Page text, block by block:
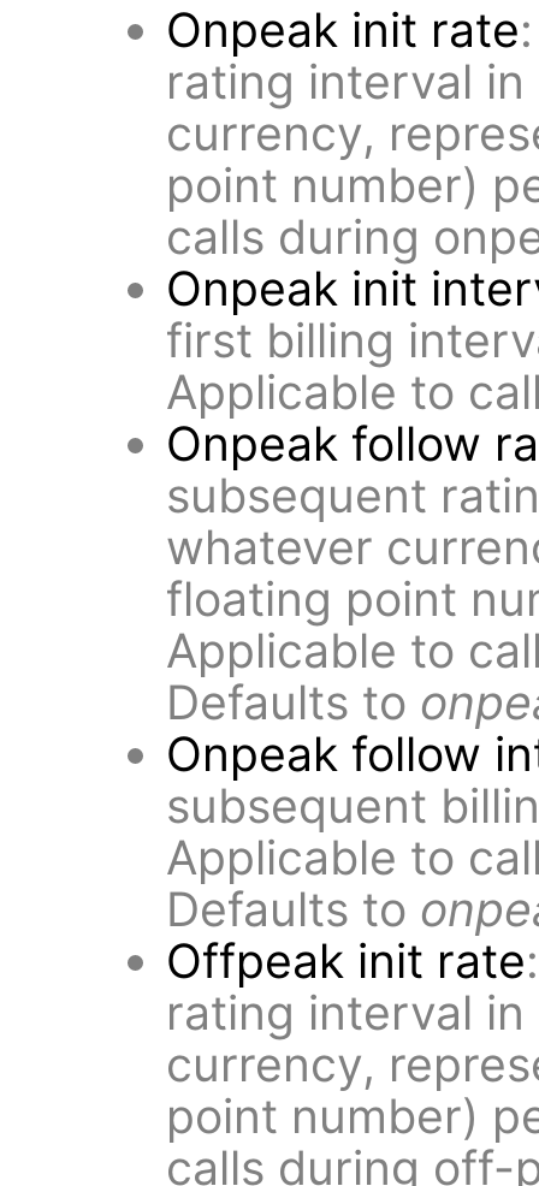
Onpeak init rate
rating interval
currency,
point number)
calls during
Onpeak init
first billing
Applicable to
Onpeak follow
subsequent
whatever
floating point
Applicable to
Defaults to
Onpeak follow
subsequent
Applicable to
Defaults to
Offpeak init rate
rating interval
currency,
point number)
calls during off-